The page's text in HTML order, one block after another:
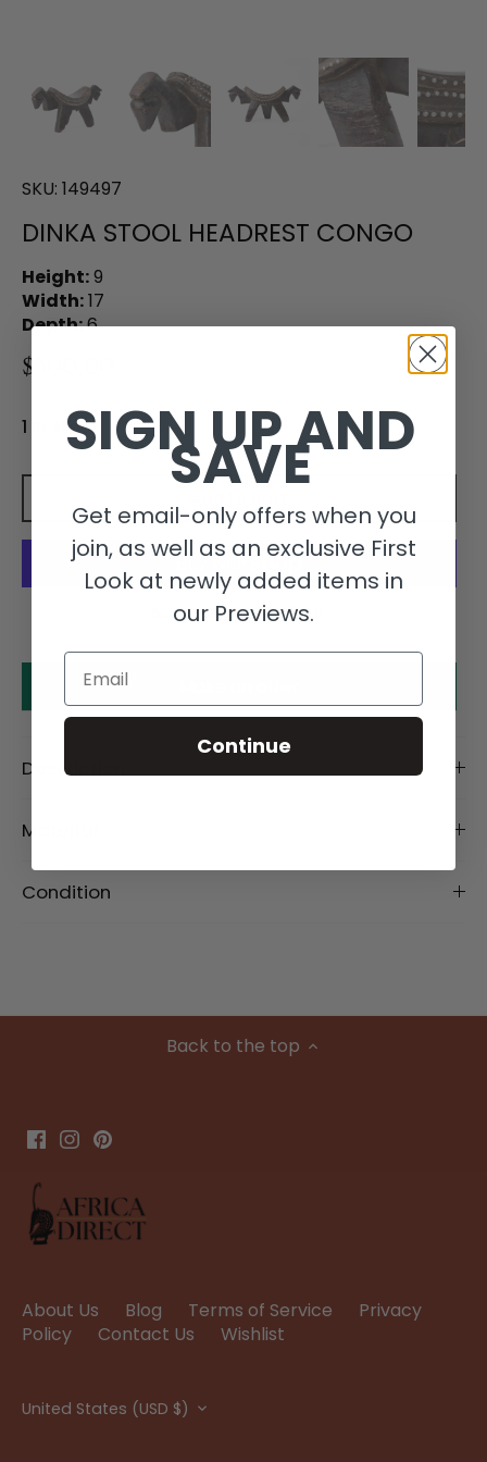
SKU: 149497
DINKA STOOL HEADREST CONGO
Height:9
Width:17
Depth:6
$300.00
1 in stock
More payment options
Description
Material
Condition
Back to the top
About Us Blog Terms of Service
Privacy
Policy
Contact Us Wishlist
Currency
United States (USD $)
SIGN UP AND
SAVE
Get email-only offers when you
join, as well as an exclusive First
Look at newly added items in
our Previews.
Email
Continue